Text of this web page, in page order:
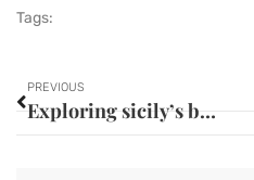
Tags:
PREVIOUS
Exploring sicily’s best outdoor activities for fitness enthusiasts